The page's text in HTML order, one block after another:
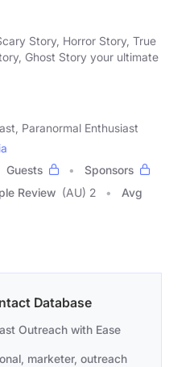
Story, Horror Story, True
Ghost Story your ultimate
Paranormal Enthusiast
Guests
Sponsors
Review (AU) 2
Avg
Database
Outreach with Ease
marketer, outreach